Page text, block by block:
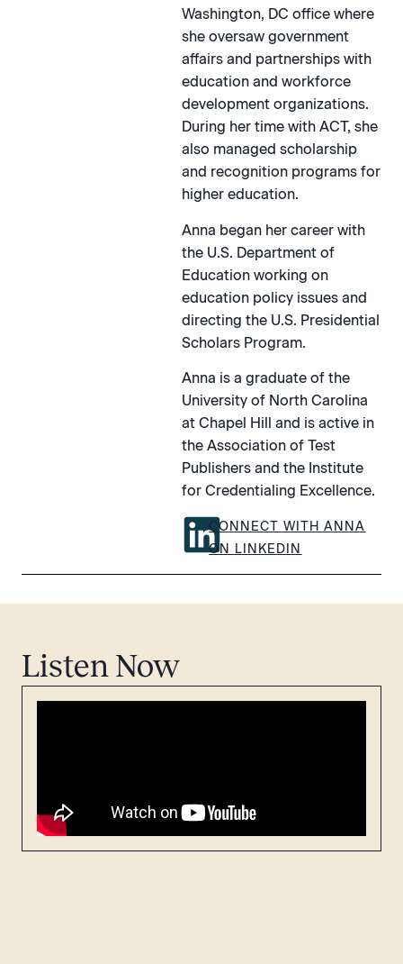
Washington, DC office where
she oversaw government
affairs and partnerships with
education and workforce
development organizations.
During her time with ACT, she
also managed scholarship
and recognition programs for
higher education.
Anna began her career with
the U.S. Department of
Education working on
education policy issues and
directing the U.S. Presidential
Scholars Program.
Anna is a graduate of the
University of North Carolina
at Chapel Hill and is active in
the Association of Test
Publishers and the Institute
for Credentialing Excellence.
CONNECT WITH ANNA
ON LINKEDIN
Listen Now